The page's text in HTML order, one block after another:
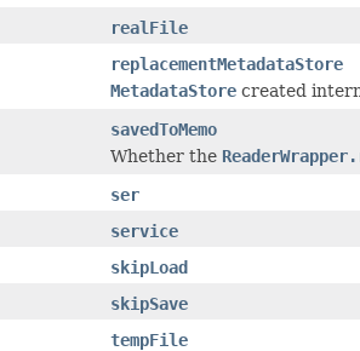
realFile
replacementMetadataStore
MetadataStore created
savedToMemo
Whether the
ser
service
skipLoad
skipSave
tempFile